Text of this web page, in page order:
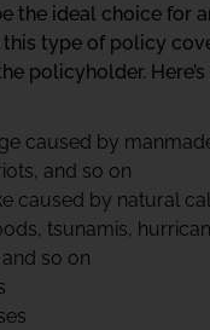
the ideal choice for
this type of policy
policyholder.
caused by
and so on
caused by natural
tsunamis,
so on